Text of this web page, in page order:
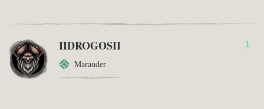
IIDROGOSII
Marauder
1